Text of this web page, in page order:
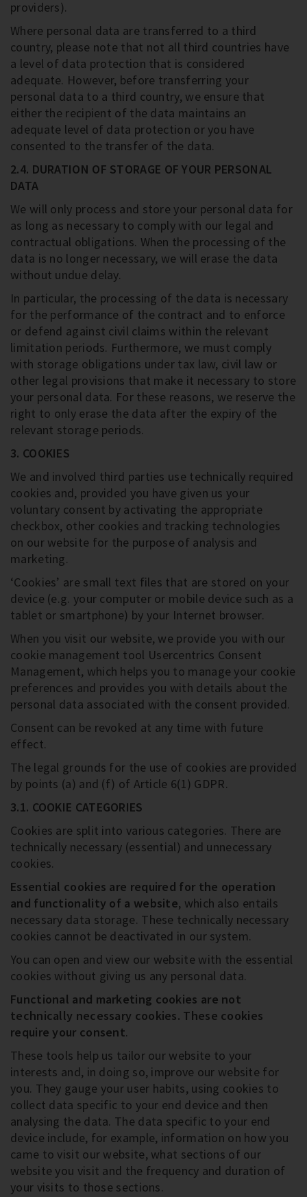
providers).
Where personal data are transferred to a third
country, please note that not all third countries have
a level of data protection that is considered
adequate. However, before transferring your
personal data to a third country, we ensure that
either the recipient of the data maintains an
adequate level of data protection or you have
consented to the transfer of the data.
2.4. DURATION OF STORAGE OF YOUR PERSONAL
DATA
We will only process and store your personal data for
as long as necessary to comply with our legal and
contractual obligations. When the processing of the
data is no longer necessary, we will erase the data
without undue delay.
In particular, the processing of the data is necessary
for the performance of the contract and to enforce
or defend against civil claims within the relevant
limitation periods. Furthermore, we must comply
with storage obligations under tax law, civil law or
other legal provisions that make it necessary to store
your personal data. For these reasons, we reserve the
right to only erase the data after the expiry of the
relevant storage periods.
3. COOKIES
We and involved third parties use technically required
cookies and, provided you have given us your
voluntary consent by activating the appropriate
checkbox, other cookies and tracking technologies
on our website for the purpose of analysis and
marketing.
‘Cookies’ are small text files that are stored on your
device (e.g. your computer or mobile device such as a
tablet or smartphone) by your Internet browser.
When you visit our website, we provide you with our
cookie management tool Usercentrics Consent
Management, which helps you to manage your cookie
preferences and provides you with details about the
personal data associated with the consent provided.
Consent can be revoked at any time with future
effect.
The legal grounds for the use of cookies are provided
by points (a) and (f) of Article 6(1) GDPR.
3.1. COOKIE CATEGORIES
Cookies are split into various categories. There are
technically necessary (essential) and unnecessary
cookies.
Essential cookies are required for the operation
and functionality of a website, which also entails
necessary data storage. These technically necessary
cookies cannot be deactivated in our system.
You can open and view our website with the essential
cookies without giving us any personal data.
Functional and marketing cookies are not
technically necessary cookies. These cookies
require your consent.
These tools help us tailor our website to your
interests and, in doing so, improve our website for
you. They gauge your user habits, using cookies to
collect data specific to your end device and then
analysing the data. The data specific to your end
device include, for example, information on how you
came to visit our website, what sections of our
website you visit and the frequency and duration of
your visits to those sections.